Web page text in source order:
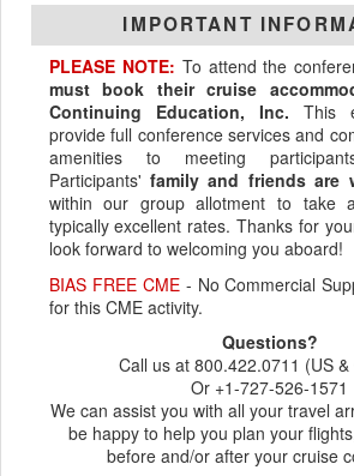
IMPORTANT
PLEASE NOTE: To attend the
must book their cruise
Continuing Education, Inc. This
provide full conference services and
amenities to meeting
Participants'family and friends are
within our group allotment to take
typically excellent rates. Thanks for
look forward to welcoming you aboard!
BIAS FREE CME- No Commercial
for this CME activity.
Questions?
Call us at 800.422.0711 (US
Or +1-727-526-1571
We can assist you with all your travel
be happy to help you plan your
before and/or after your cruise